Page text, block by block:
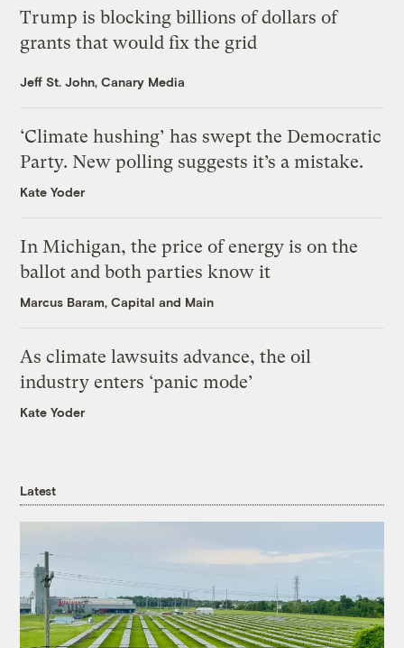
Trump is blocking billions of dollars of
grants that would fix the grid
Jeff St. John, Canary Media
‘Climate hushing’ has swept the Democratic
Party. New polling suggests it’s a mistake.
Kate Yoder
In Michigan, the price of energy is on the
ballot and both parties know it
Marcus Baram, Capital and Main
As climate lawsuits advance, the oil
industry enters ‘panic mode’
Kate Yoder
Latest